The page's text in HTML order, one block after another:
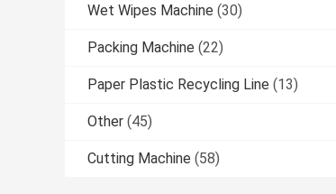
Wet Wipes Machine (30)
Packing Machine (22)
Paper Plastic Recycling Line (13)
Other (45)
Cutting Machine (58)